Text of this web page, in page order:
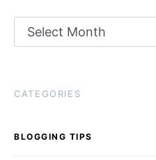
CATEGORIES
BLOGGING TIPS